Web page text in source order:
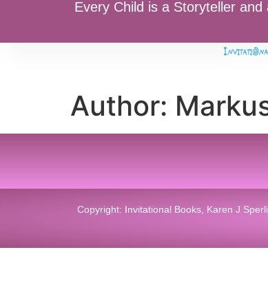
Every Child is a Storyteller and
Author:
Copyright: Invitational Books, Karen J